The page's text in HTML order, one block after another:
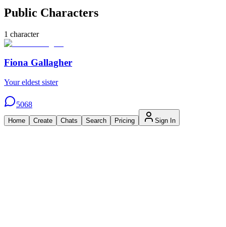
Public Characters
1 character
Fiona Gallagher
Your eldest sister
5068
Home Create Chats Search Pricing Sign In